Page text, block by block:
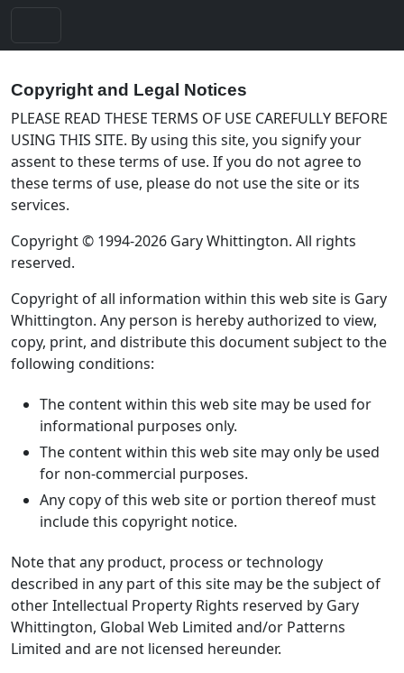
Copyright and Legal Notices
PLEASE READ THESE TERMS OF USE CAREFULLY BEFORE
USING THIS SITE. By using this site, you signify your
assent to these terms of use. If you do not agree to
these terms of use, please do not use the site or its
services.
Copyright © 1994-2026 Gary Whittington. All rights
reserved.
Copyright of all information within this web site is Gary
Whittington. Any person is hereby authorized to view,
copy, print, and distribute this document subject to the
following conditions:
The content within this web site may be used for
informational purposes only.
The content within this web site may only be used
for non-commercial purposes.
Any copy of this web site or portion thereof must
include this copyright notice.
Note that any product, process or technology
described in any part of this site may be the subject of
other Intellectual Property Rights reserved by Gary
Whittington, Global Web Limited and/or Patterns
Limited and are not licensed hereunder.